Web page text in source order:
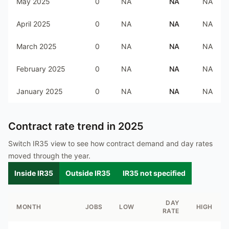
April 2025 0 NA NA NA
March 2025 0 NA NA NA
February 2025 0 NA NA NA
January 2025 0 NA NA NA
Contract rate trend in 2025
Switch IR35 view to see how contract demand and day rates
moved through the year.
Inside IR35
Outside IR35 IR35 not specified
MONTH JOBS LOW
DAY
RATE
HIGH